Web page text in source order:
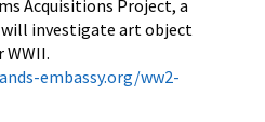
Acquisitions Project, a
investigate art object
WWII.
embassy.org/ww2-